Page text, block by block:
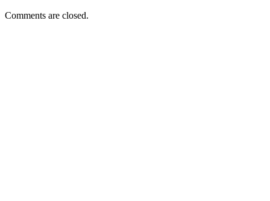
Comments are closed.